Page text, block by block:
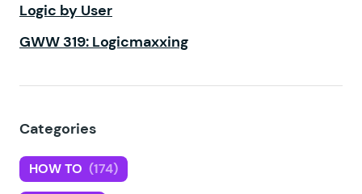
Logic by User
GWW 319: Logicmaxxing
Categories
HOW TO (174)